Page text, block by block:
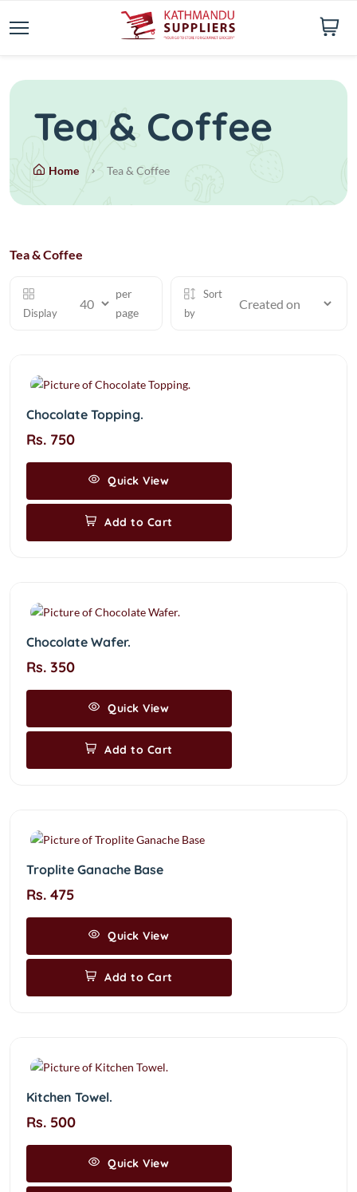
Tea & Coffee
Home Tea & Coffee
Tea & Coffee
Display
per
page
Sort
by
Chocolate Topping.
Rs. 750
Quick View
Add to Cart
Chocolate Wafer.
Rs. 350
Quick View
Add to Cart
Troplite Ganache Base
Rs. 475
Quick View
Add to Cart
Kitchen Towel.
Rs. 500
Quick View